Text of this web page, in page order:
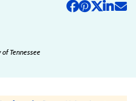
Tennessee